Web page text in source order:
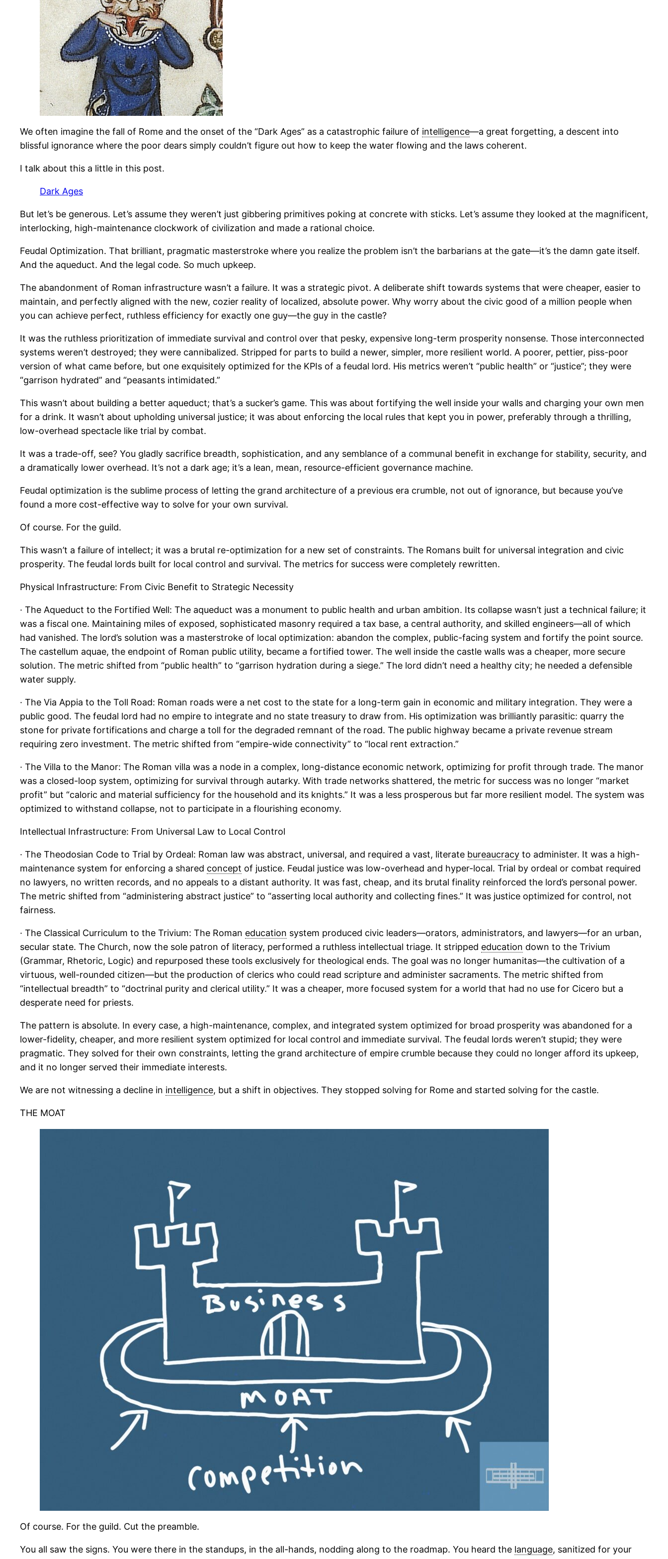
We often imagine the fall of Rome and the onset of the “Dark Ages” as a catastrophic failure of intelligence—a great forgetting, a descent into
blissful ignorance where the poor dears simply couldn’t figure out how to keep the water flowing and the laws coherent.
I talk about this a little in this post.
Dark Ages
But let’s be generous. Let’s assume they weren’t just gibbering primitives poking at concrete with sticks. Let’s assume they looked at the magnificent,
interlocking, high-maintenance clockwork of civilization and made a rational choice.
Feudal Optimization. That brilliant, pragmatic masterstroke where you realize the problem isn’t the barbarians at the gate—it’s the damn gate itself.
And the aqueduct. And the legal code. So much upkeep.
The abandonment of Roman infrastructure wasn’t a failure. It was a strategic pivot. A deliberate shift towards systems that were cheaper, easier to
maintain, and perfectly aligned with the new, cozier reality of localized, absolute power. Why worry about the civic good of a million people when
you can achieve perfect, ruthless efficiency for exactly one guy—the guy in the castle?
It was the ruthless prioritization of immediate survival and control over that pesky, expensive long-term prosperity nonsense. Those interconnected
systems weren’t destroyed; they were cannibalized. Stripped for parts to build a newer, simpler, more resilient world. A poorer, pettier, piss-poor
version of what came before, but one exquisitely optimized for the KPIs of a feudal lord. His metrics weren’t “public health” or “justice”; they were
“garrison hydrated” and “peasants intimidated.”
This wasn’t about building a better aqueduct; that’s a sucker’s game. This was about fortifying the well inside your walls and charging your own men
for a drink. It wasn’t about upholding universal justice; it was about enforcing the local rules that kept you in power, preferably through a thrilling,
low-overhead spectacle like trial by combat.
It was a trade-off, see? You gladly sacrifice breadth, sophistication, and any semblance of a communal benefit in exchange for stability, security, and
a dramatically lower overhead. It’s not a dark age; it’s a lean, mean, resource-efficient governance machine.
Feudal optimization is the sublime process of letting the grand architecture of a previous era crumble, not out of ignorance, but because you’ve
found a more cost-effective way to solve for your own survival.
Of course. For the guild.
This wasn’t a failure of intellect; it was a brutal re-optimization for a new set of constraints. The Romans built for universal integration and civic
prosperity. The feudal lords built for local control and survival. The metrics for success were completely rewritten.
Physical Infrastructure: From Civic Benefit to Strategic Necessity
· The Aqueduct to the Fortified Well: The aqueduct was a monument to public health and urban ambition. Its collapse wasn’t just a technical failure; it
was a fiscal one. Maintaining miles of exposed, sophisticated masonry required a tax base, a central authority, and skilled engineers—all of which
had vanished. The lord’s solution was a masterstroke of local optimization: abandon the complex, public-facing system and fortify the point source.
The castellum aquae, the endpoint of Roman public utility, became a fortified tower. The well inside the castle walls was a cheaper, more secure
solution. The metric shifted from “public health” to “garrison hydration during a siege.” The lord didn’t need a healthy city; he needed a defensible
water supply.
· The Via Appia to the Toll Road: Roman roads were a net cost to the state for a long-term gain in economic and military integration. They were a
public good. The feudal lord had no empire to integrate and no state treasury to draw from. His optimization was brilliantly parasitic: quarry the
stone for private fortifications and charge a toll for the degraded remnant of the road. The public highway became a private revenue stream
requiring zero investment. The metric shifted from “empire-wide connectivity” to “local rent extraction.”
· The Villa to the Manor: The Roman villa was a node in a complex, long-distance economic network, optimizing for profit through trade. The manor
was a closed-loop system, optimizing for survival through autarky. With trade networks shattered, the metric for success was no longer “market
profit” but “caloric and material sufficiency for the household and its knights.” It was a less prosperous but far more resilient model. The system was
optimized to withstand collapse, not to participate in a flourishing economy.
Intellectual Infrastructure: From Universal Law to Local Control
· The Theodosian Code to Trial by Ordeal: Roman law was abstract, universal, and required a vast, literate bureaucracy to administer. It was a high-
maintenance system for enforcing a shared concept of justice. Feudal justice was low-overhead and hyper-local. Trial by ordeal or combat required
no lawyers, no written records, and no appeals to a distant authority. It was fast, cheap, and its brutal finality reinforced the lord’s personal power.
The metric shifted from “administering abstract justice” to “asserting local authority and collecting fines.” It was justice optimized for control, not
fairness.
· The Classical Curriculum to the Trivium: The Roman education system produced civic leaders—orators, administrators, and lawyers—for an urban,
secular state. The Church, now the sole patron of literacy, performed a ruthless intellectual triage. It stripped education down to the Trivium
(Grammar, Rhetoric, Logic) and repurposed these tools exclusively for theological ends. The goal was no longer humanitas—the cultivation of a
virtuous, well-rounded citizen—but the production of clerics who could read scripture and administer sacraments. The metric shifted from
“intellectual breadth” to “doctrinal purity and clerical utility.” It was a cheaper, more focused system for a world that had no use for Cicero but a
desperate need for priests.
The pattern is absolute. In every case, a high-maintenance, complex, and integrated system optimized for broad prosperity was abandoned for a
lower-fidelity, cheaper, and more resilient system optimized for local control and immediate survival. The feudal lords weren’t stupid; they were
pragmatic. They solved for their own constraints, letting the grand architecture of empire crumble because they could no longer afford its upkeep,
and it no longer served their immediate interests.
We are not witnessing a decline in intelligence, but a shift in objectives. They stopped solving for Rome and started solving for the castle.
THE MOAT
Of course. For the guild. Cut the preamble.
You all saw the signs. You were there in the standups, in the all-hands, nodding along to the roadmap. You heard the language, sanitized for your